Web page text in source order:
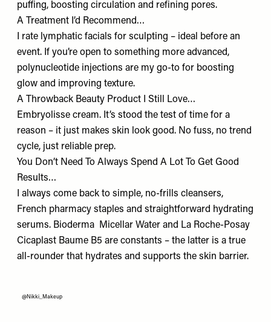
puffing, boosting circulation and refining pores.
A Treatment I’d Recommend…
I rate lymphatic facials for sculpting – ideal before an
event. If you’re open to something more advanced,
polynucleotide injections are my go-to for boosting
glow and improving texture.
A Throwback Beauty Product I Still Love…
Embryolisse cream. It’s stood the test of time for a
reason – it just makes skin look good. No fuss, no trend
cycle, just reliable prep.
You Don’t Need To Always Spend A Lot To Get Good
Results…
I always come back to simple, no-frills cleansers,
French pharmacy staples and straightforward hydrating
serums. Bioderma
Micellar Water and La Roche-Posay
Cicaplast Baume B5 are constants – the latter is a true
all-rounder that hydrates and supports the skin barrier.
@Nikki_Makeup